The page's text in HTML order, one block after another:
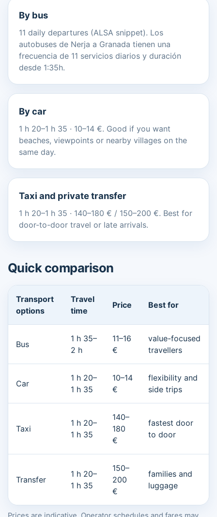
By bus
11 daily departures (ALSA snippet). Los
autobuses de Nerja a Granada tienen una
frecuencia de 11 servicios diarios y duración
desde 1:35h.
By car
1 h 20–1 h 35 · 10–14 €. Good if you want
beaches, viewpoints or nearby villages on the
same day.
Taxi and private transfer
1 h 20–1 h 35 · 140–180 € / 150–200 €. Best for
door-to-door travel or late arrivals.
Quick comparison
Transport
options
Travel
time
Price Best for
Bus
1 h 35–
2 h
11–16
€
value-focused
travellers
Car
1 h 20–
1 h 35
10–14
€
flexibility and
side trips
Taxi
1 h 20–
1 h 35
140–
180
€
fastest door
to door
Transfer
1 h 20–
1 h 35
150–
200
€
families and
luggage